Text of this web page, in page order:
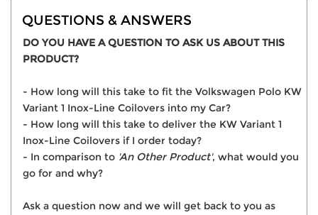
QUESTIONS & ANSWERS
DO YOU HAVE A QUESTION TO ASK US ABOUT THIS
PRODUCT?
- How long will this take to fit the Volkswagen Polo KW
Variant 1 Inox-Line Coilovers into my Car?
- How long will this take to deliver the KW Variant 1
Inox-Line Coilovers if I order today?
- In comparison to 'An Other Product', what would you
go for and why?
Ask a question now and we will get back to you as